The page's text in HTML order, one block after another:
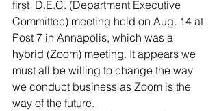
first  D.E.C. (Department Executive
Committee) meeting held on Aug. 14 at
Post 7 in Annapolis, which was a
hybrid (Zoom) meeting. It appears we
must all be willing to change the way
we conduct business as Zoom is the
way of the future.